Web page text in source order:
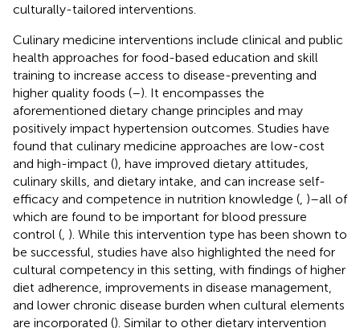
culturally-tailored interventions.
Culinary medicine interventions include clinical and public
health approaches for food-based education and skill
training to increase access to disease-preventing and
higher quality foods (–). It encompasses the
aforementioned dietary change principles and may
positively impact hypertension outcomes. Studies have
found that culinary medicine approaches are low-cost
and high-impact (), have improved dietary attitudes,
culinary skills, and dietary intake, and can increase self-
efficacy and competence in nutrition knowledge ( )–all of
which are found to be important for blood pressure
control ( ). While this intervention type has been shown to
be successful, studies have also highlighted the need for
cultural competency in this setting, with findings of higher
diet adherence, improvements in disease management,
and lower chronic disease burden when cultural elements
are incorporated (). Similar to other dietary intervention